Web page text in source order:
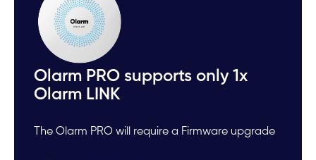
Olarm PRO supports only 1x
Olarm LINK
The Olarm PRO will require a Firmware upgrade